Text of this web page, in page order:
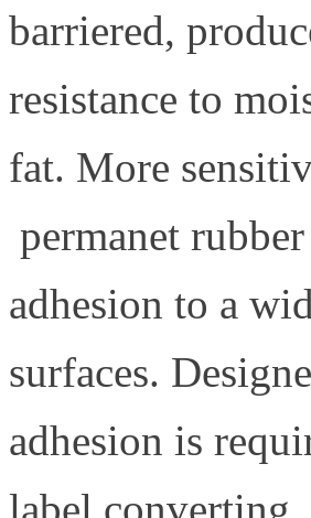
barriered,
resistance to
fat. More
permanet
adhesion to a
surfaces.
adhesion is